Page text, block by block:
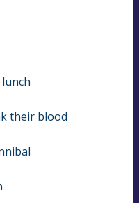
their blood